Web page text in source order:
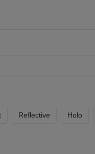
Reflective Holo